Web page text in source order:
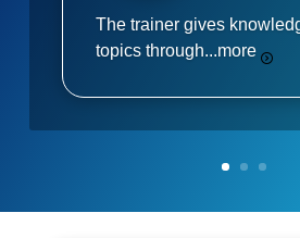
The trainer gives
topics through...more